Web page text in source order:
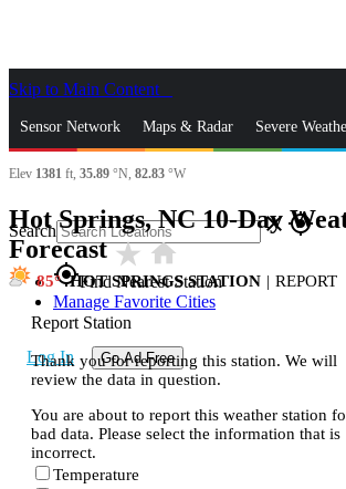
Skip to Main Content
Sensor Network Maps & Radar Severe
News & Blogs Mobile Apps
Search close gps_fixed
gps_fixedFind Nearest Station
Manage Favorite Cities
Log In Go Ad Free
Elev 1381 ft, 35.89 °N, 82.83 °W
Hot Springs, NC 10-Day
Forecaststar_ratehome
85 HOT SPRINGS STATION | REPORT
Report Station
Thank you for reporting this station. We will
review the data in question.
You are about to report this weather station
bad data. Please select the information that is
incorrect.
Temperature